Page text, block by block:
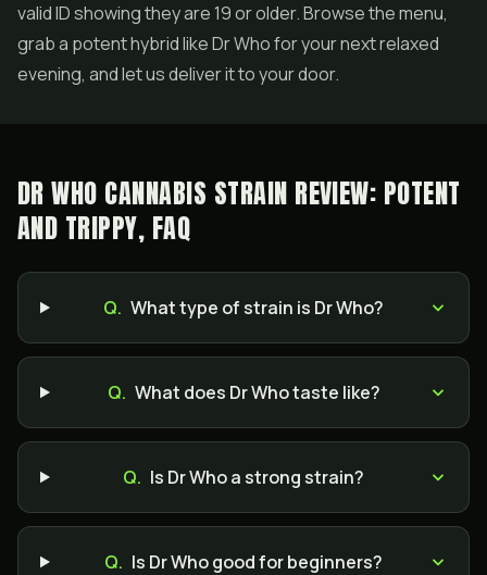
valid ID showing they are 19 or older. Browse the menu,
grab a potent hybrid like Dr Who for your next relaxed
evening, and let us deliver it to your door.
DR WHO CANNABIS STRAIN REVIEW: POTENT
AND TRIPPY, FAQ
Q. What type of strain is Dr Who?
Q. What does Dr Who taste like?
Q. Is Dr Who a strong strain?
Q. Is Dr Who good for beginners?